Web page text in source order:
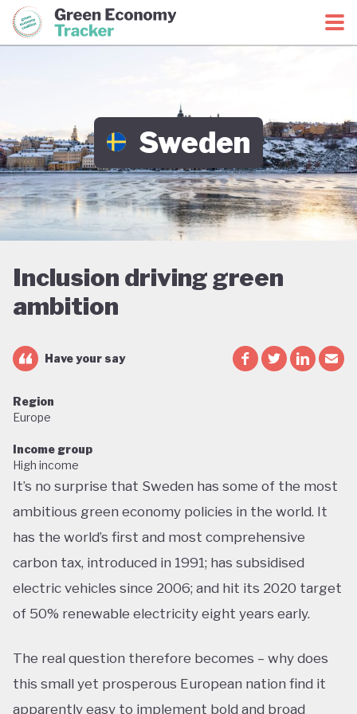
Green Economy CoalitionGreen Economy Tracker
Sweden
Inclusion driving green
ambition
Have your say
Region
Europe
Income group
High income
It’s no surprise that Sweden has some of the most
ambitious green economy policies in the world. It
has the world’s first and most comprehensive
carbon tax, introduced in 1991; has subsidised
electric vehicles since 2006; and hit its 2020 target
of 50% renewable electricity eight years early.
The real question therefore becomes – why does
this small yet prosperous European nation find it
apparently easy to implement bold and broad